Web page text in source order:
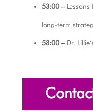
53:00 –
long-term
58:00 – Dr.